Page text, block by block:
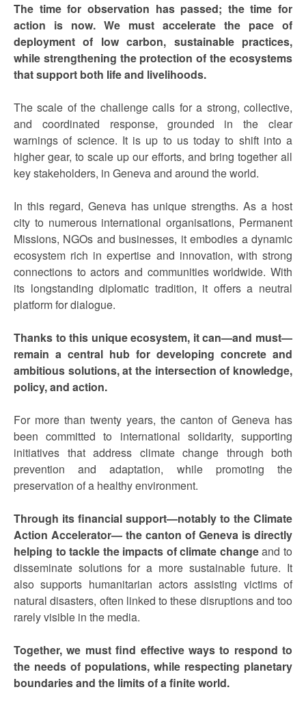
The time for observation has passed; the time for
action is now. We must accelerate the pace of
deployment of low carbon, sustainable practices,
while strengthening the protection of the ecosystems
that support both life and livelihoods.
The scale of the challenge calls for a strong, collective,
and coordinated response, grounded in the clear
warnings of science. It is up to us today to shift into a
higher gear, to scale up our efforts, and bring together all
key stakeholders, in Geneva and around the world.
In this regard, Geneva has unique strengths. As a host
city to numerous international organisations, Permanent
Missions, NGOs and businesses, it embodies a dynamic
ecosystem rich in expertise and innovation, with strong
connections to actors and communities worldwide. With
its longstanding diplomatic tradition, it offers a neutral
platform for dialogue.
Thanks to this unique ecosystem, it can—and must—
remain a central hub for developing concrete and
ambitious solutions, at the intersection of knowledge,
policy, and action.
For more than twenty years, the canton of Geneva has
been committed to international solidarity, supporting
initiatives that address climate change through both
prevention and adaptation, while promoting the
preservation of a healthy environment.
Through its financial support—notably to the Climate
Action Accelerator— the canton of Geneva is directly
helping to tackle the impacts of climate changeand to
disseminate solutions for a more sustainable future. It
also supports humanitarian actors assisting victims of
natural disasters, often linked to these disruptions and too
rarely visible in the media.
Together, we must find effective ways to respond to
the needs of populations, while respecting planetary
boundaries and the limits of a finite world.